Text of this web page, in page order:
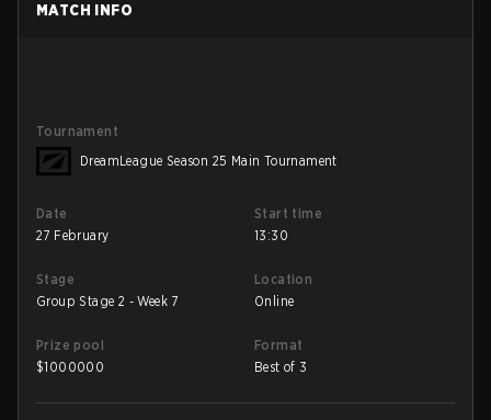
MATCH INFO
Tournament
DreamLeague Season 25 Main Tournament
Date
27 February
Start time
13:30
Stage
Group Stage 2 - Week 7
Location
Online
Prize pool
$1000000
Format
Best of 3